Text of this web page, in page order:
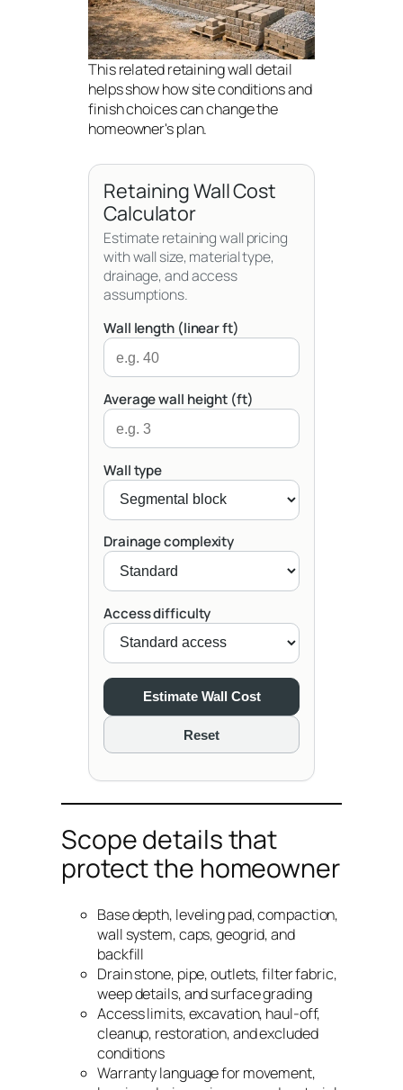
This related retaining wall detail
helps show how site conditions and
finish choices can change the
homeowner's plan.
Retaining Wall Cost
Calculator
Estimate retaining wall pricing
with wall size, material type,
drainage, and access
assumptions.
Wall length (linear ft)
Average wall height (ft)
Wall type
Drainage complexity
Access difficulty
Estimate Wall Cost
Reset
Scope details that
protect the homeowner
Base depth, leveling pad, compaction,
wall system, caps, geogrid, and
backfill
Drain stone, pipe, outlets, filter fabric,
weep details, and surface grading
Access limits, excavation, haul-off,
cleanup, restoration, and excluded
conditions
Warranty language for movement,